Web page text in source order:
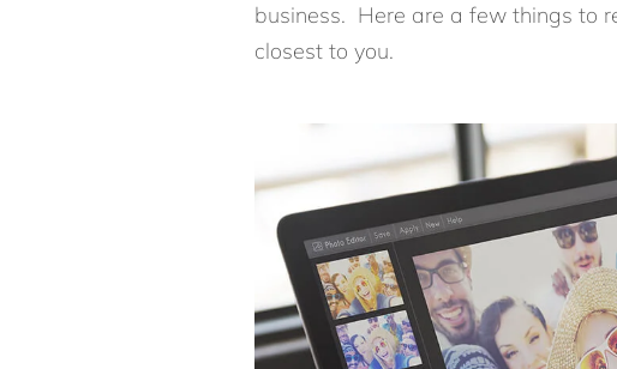
business. Here are a few things to
closest to you.